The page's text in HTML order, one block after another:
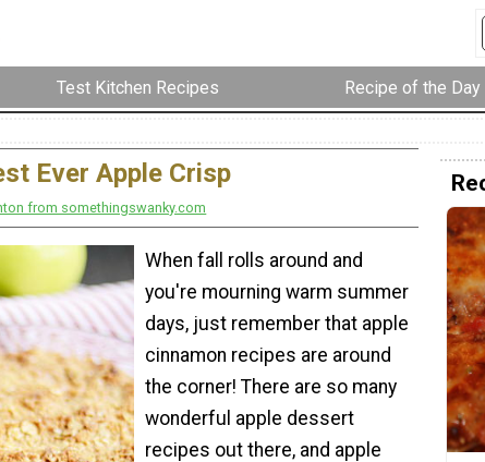
Test Kitchen Recipes Recipe of the Day
Ever Apple Crisp
from somethingswanky.com
When fall rolls around and
you're mourning warm summer
days, just remember that apple
cinnamon recipes are around
the corner! There are so many
wonderful apple dessert
recipes out there, and apple